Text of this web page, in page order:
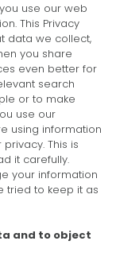
use our web
This Privacy
data we collect,
you share
even better for
search
or to make
use our
using information
This is
it carefully.
your information
tried to keep it as
and to object